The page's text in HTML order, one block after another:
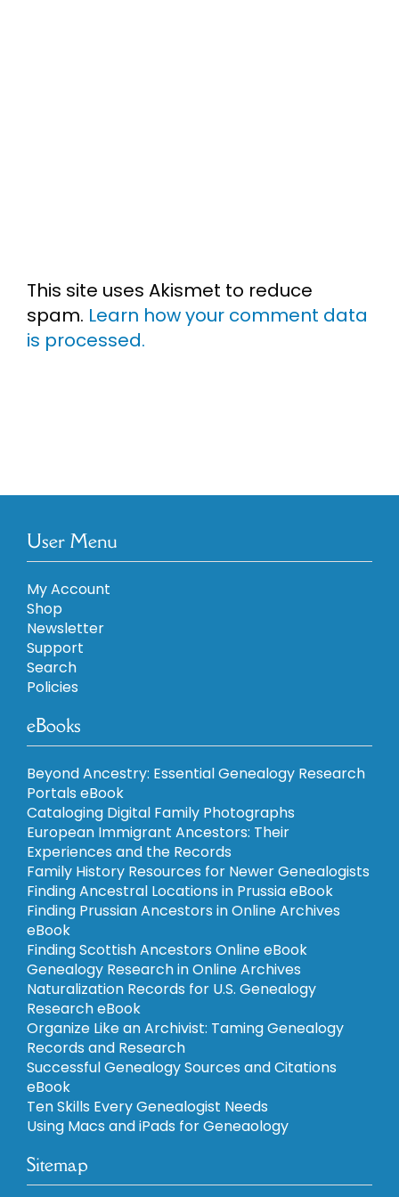
This site uses Akismet to reduce
spam. Learn how your comment data
is processed.
User Menu
My Account
Shop
Newsletter
Support
Search
Policies
eBooks
Beyond Ancestry: Essential Genealogy Research
Portals eBook
Cataloging Digital Family Photographs
European Immigrant Ancestors: Their
Experiences and the Records
Family History Resources for Newer Genealogists
Finding Ancestral Locations in Prussia eBook
Finding Prussian Ancestors in Online Archives
eBook
Finding Scottish Ancestors Online eBook
Genealogy Research in Online Archives
Naturalization Records for U.S. Genealogy
Research eBook
Organize Like an Archivist: Taming Genealogy
Records and Research
Successful Genealogy Sources and Citations
eBook
Ten Skills Every Genealogist Needs
Using Macs and iPads for Geneaology
Sitemap